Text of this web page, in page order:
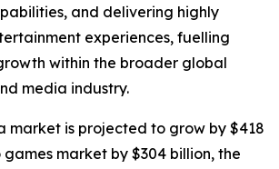
and delivering highly
experiences, fuelling
within the broader global
media industry.
market is projected to grow by $418
market by $304 billion, the